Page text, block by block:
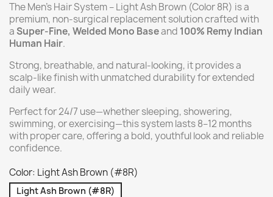
The Men’s Hair System – Light Ash Brown (Color 8R) is a
premium, non-surgical replacement solution crafted with
aSuper-Fine, Welded Mono Baseand 100% Remy Indian
Human Hair.
Strong, breathable, and natural-looking, it provides a
scalp-like finish with unmatched durability for extended
daily wear.
Perfect for 24/7 use—whether sleeping, showering,
swimming, or exercising—this system lasts 8–12 months
with proper care, offering a bold, youthful look and reliable
confidence.
Color: Light Ash Brown (#8R)
Light Ash Brown (#8R)